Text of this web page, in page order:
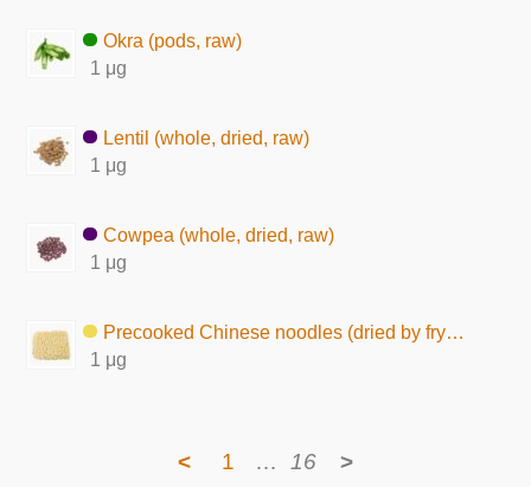
Okra (pods, raw)
1 μg
Lentil (whole, dried, raw)
1 μg
Cowpea (whole, dried, raw)
1 μg
Precooked Chinese noodles (dried by frying)
1 μg
< 1 … 16 >